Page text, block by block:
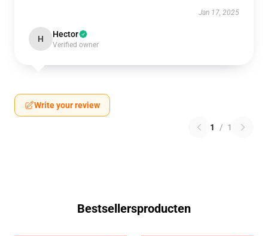
Jan 17, 2025
H Hector
Verified owner
Write your review
1 / 1
Bestsellersproducten